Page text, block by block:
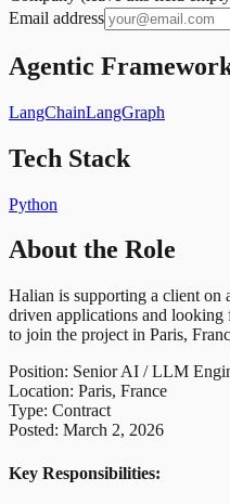
Email address
Agentic
LangChainLangGraph
Tech Stack
Python
About the Role
Halian is supporting a client
driven applications and
to join the project in Paris,
Position: Senior AI / LLM
Location: Paris, France
Type: Contract
Posted: March 2, 2026
Key Responsibilities: